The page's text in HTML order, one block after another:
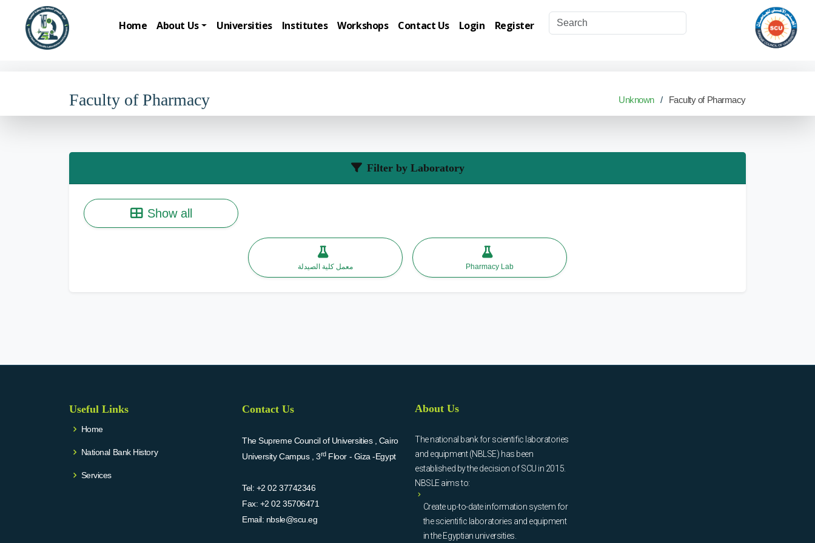
Home About Us Universities Institutes Workshops Contact Us Login Register
Faculty of Pharmacy Unknown Faculty of Pharmacy
Filter by Laboratory
Show all
معمل كلية الصيدلة Pharmacy Lab
Useful Links
Home
National Bank History
Services
Contact Us
The Supreme Council of Universities , Cairo
University Campus , 3rdFloor - Giza -Egypt
Tel: +2 02 37742346
Fax: +2 02 35706471
Email: nbsle@scu.eg
About Us
The national bank for scientific laboratories
and equipment (NBLSE) has been
established by the decision of SCU in 2015.
NBSLE aims to:
Create up-to-date information system for
the scientific laboratories and equipment
in the Egyptian universities.